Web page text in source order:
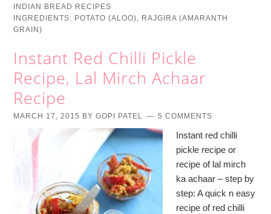
INDIAN BREAD RECIPES
INGREDIENTS: POTATO (ALOO), RAJGIRA (AMARANTH
GRAIN)
Instant Red Chilli Pickle
Recipe, Lal Mirch Achaar
Recipe
MARCH 17, 2015 BYGOPI PATEL 5 COMMENTS
Instant red chilli
pickle recipe or
recipe of lal mirch
ka achaar – step by
step: A quick n easy
recipe of red chilli